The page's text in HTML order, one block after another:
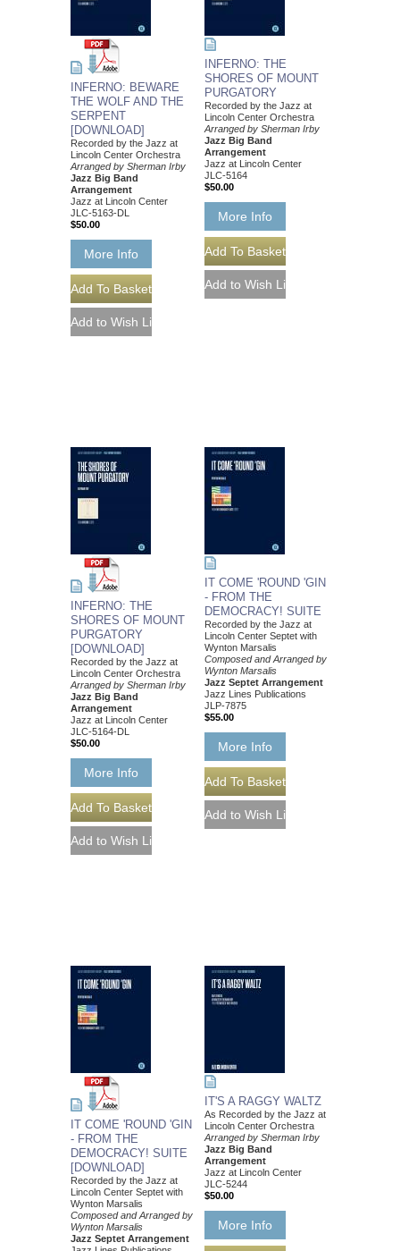
INFERNO: BEWARE
THE WOLF AND THE
SERPENT
[DOWNLOAD]
Recorded by the Jazz at
Lincoln Center Orchestra
Arranged by Sherman Irby
Jazz Big Band
Arrangement
Jazz at Lincoln Center
JLC-5163-DL
$50.00
More Info
INFERNO: THE
SHORES OF MOUNT
PURGATORY
Recorded by the Jazz at
Lincoln Center Orchestra
Arranged by Sherman Irby
Jazz Big Band
Arrangement
Jazz at Lincoln Center
JLC-5164
$50.00
More Info
INFERNO: THE
SHORES OF MOUNT
PURGATORY
[DOWNLOAD]
Recorded by the Jazz at
Lincoln Center Orchestra
Arranged by Sherman Irby
Jazz Big Band
Arrangement
Jazz at Lincoln Center
JLC-5164-DL
$50.00
More Info
IT COME 'ROUND 'GIN
- FROM THE
DEMOCRACY! SUITE
Recorded by the Jazz at
Lincoln Center Septet with
Wynton Marsalis
Composed and Arranged by
Wynton Marsalis
Jazz Septet Arrangement
Jazz Lines Publications
JLP-7875
$55.00
More Info
IT COME 'ROUND 'GIN
- FROM THE
DEMOCRACY! SUITE
[DOWNLOAD]
Recorded by the Jazz at
Lincoln Center Septet with
Wynton Marsalis
Composed and Arranged by
Wynton Marsalis
Jazz Septet Arrangement
IT'S A RAGGY WALTZ
As Recorded by the Jazz at
Lincoln Center Orchestra
Arranged by Sherman Irby
Jazz Big Band
Arrangement
Jazz at Lincoln Center
JLC-5244
$50.00
More Info